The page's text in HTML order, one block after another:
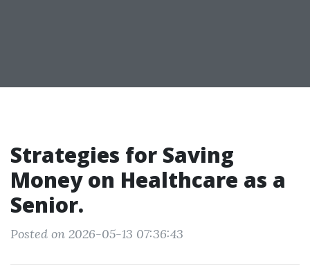
Strategies for Saving
Money on Healthcare as a
Senior.
Posted on 2026-05-13 07:36:43